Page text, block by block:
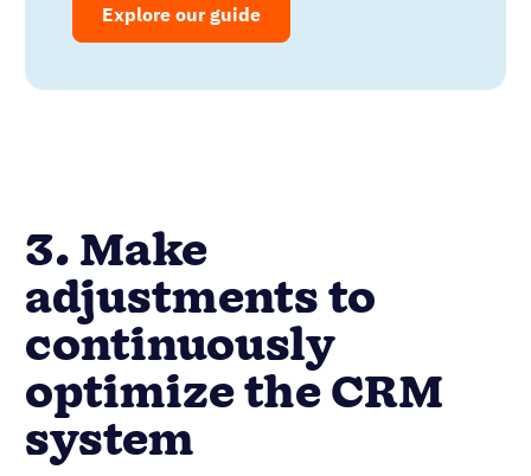
Explore our guide
3. Make
adjustments to
continuously
optimize the CRM
system